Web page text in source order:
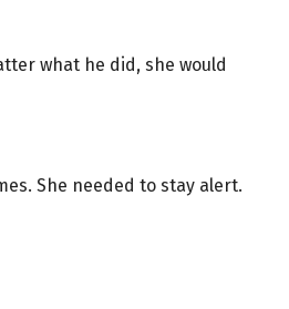
what he did, she would
She needed to stay alert.